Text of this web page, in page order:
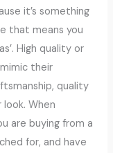
it’s something
that means you
High quality or
their
quality
When
are buying from a
for, and have